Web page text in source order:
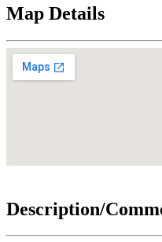
Map Details
Description/